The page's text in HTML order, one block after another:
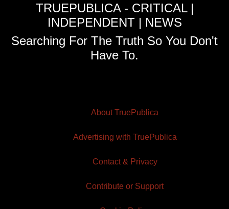
TRUEPUBLICA - CRITICAL |
INDEPENDENT | NEWS
Searching For The Truth So You Don't
Have To.
About TruePublica
Advertising with TruePublica
Contact & Privacy
Contribute or Support